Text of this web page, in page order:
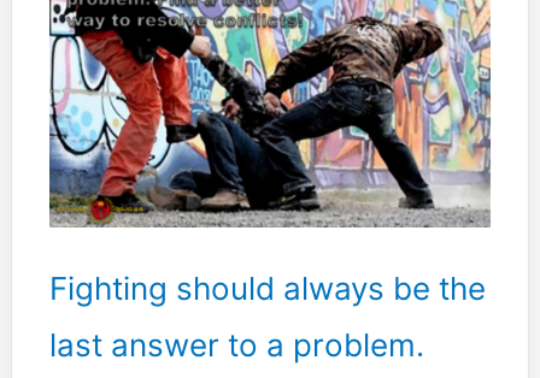
combat.
Fighting should always be the
last answer to a problem.